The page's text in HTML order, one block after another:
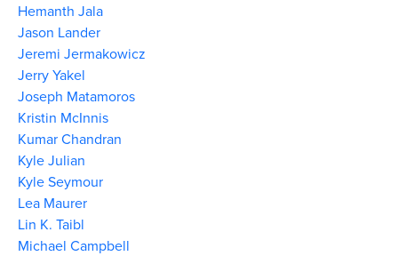
Hemanth Jala
Jason Lander
Jeremi Jermakowicz
Jerry Yakel
Joseph Matamoros
Kristin McInnis
Kumar Chandran
Kyle Julian
Kyle Seymour
Lea Maurer
Lin K. Taibl
Michael Campbell